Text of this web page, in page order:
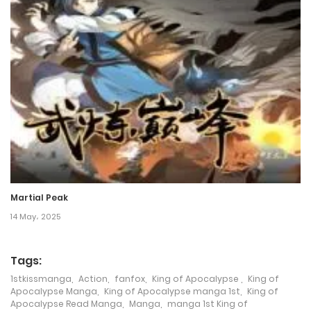
5 March، 2025
Chapter 625
5 March، 2025
Chapter 624
5 March، 2025
Chapter 623
5 March، 2025
Chapter 622
Chapter 621
5 March، 2025
Martial Peak
14 May، 2025
Tags:
1stkissmanga Action fanfox King of Apocalypse
King of
Apocalypse Manga
King of Apocalypse manga 1st
King of
Apocalypse Read Manga
Manga
manga 1st King of